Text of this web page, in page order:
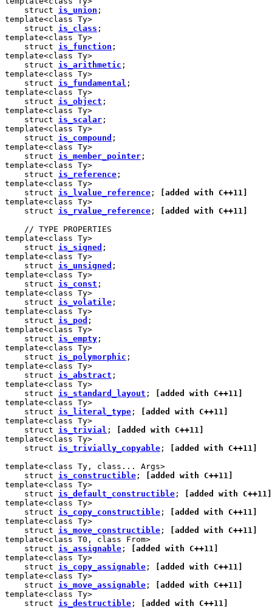
    struct
is_union ;
template<class Ty>
    struct
is_class ;
template<class Ty>
    struct
is_function ;
template<class Ty>
    struct
is_arithmetic ;
template<class Ty>
    struct
is_fundamental ;
template<class Ty>
    struct
is_object ;
template<class Ty>
    struct
is_scalar ;
template<class Ty>
    struct
is_compound ;
template<class Ty>
    struct
is_member_pointer ;
template<class Ty>
    struct
is_reference ;
template<class Ty>
    struct
is_lvalue_reference ;
[added with C++11]
template<class Ty>
    struct
is_rvalue_reference ;
[added with C++11]
    // TYPE PROPERTIES
template<class Ty>
    struct
is_signed ;
template<class Ty>
    struct
is_unsigned ;
template<class Ty>
    struct
is_const ;
template<class Ty>
    struct
is_volatile ;
template<class Ty>
    struct
is_pod ;
template<class Ty>
    struct
is_empty ;
template<class Ty>
    struct
is_polymorphic ;
template<class Ty>
    struct
is_abstract ;
template<class Ty>
    struct
is_standard_layout ;
[added with C++11]
template<class Ty>
    struct
is_literal_type ;
[added with C++11]
template<class Ty>
    struct
is_trivial ;
[added with C++11]
template<class Ty>
    struct
is_trivially_copyable ;
[added with C++11]
template<class Ty, class... Args>
    struct
is_constructible ;
[added with C++11]
template<class Ty>
    struct
is_default_constructible ;
[added with C++11]
template<class Ty>
    struct
is_copy_constructible ;
[added with C++11]
template<class Ty>
    struct
is_move_constructible ;
[added with C++11]
template<class T0, class From>
    struct
is_assignable ;
[added with C++11]
template<class Ty>
    struct
is_copy_assignable ;
[added with C++11]
template<class Ty>
    struct
is_move_assignable ;
[added with C++11]
template<class Ty>
    struct
is_destructible ;
[added with C++11]